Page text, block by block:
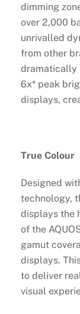
dimming
over 2,000
unrivalled
from other
dramatically
6x* peak
displays,
True Colour
Designed
technology,
displays the
of the
gamut
displays.
to deliver
visual